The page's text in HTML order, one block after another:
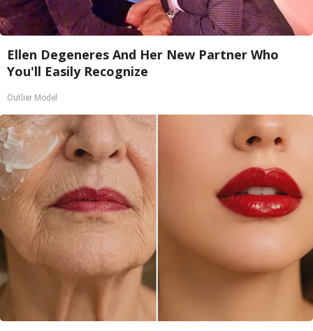
Ellen Degeneres And Her New Partner Who
You'll Easily Recognize
Outlier Model